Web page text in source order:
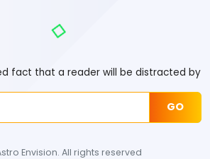
fact that a reader will be distracted by
GO
Envision. All rights reserved